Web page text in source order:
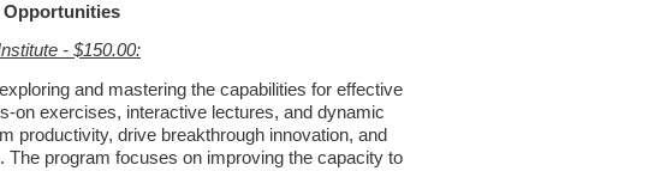
- $150.00:
and mastering the capabilities for effective
on exercises, interactive lectures, and dynamic
productivity, drive breakthrough innovation, and
program focuses on improving the capacity to